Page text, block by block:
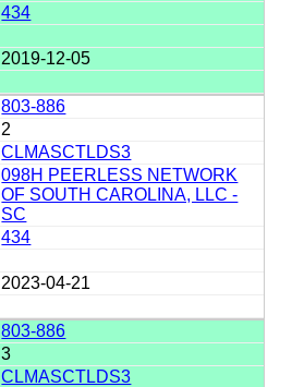
434
2019-12-05
803-886
2
CLMASCTLDS3
098H PEERLESS NETWORK
OF SOUTH CAROLINA, LLC -
SC
434
2023-04-21
803-886
3
CLMASCTLDS3